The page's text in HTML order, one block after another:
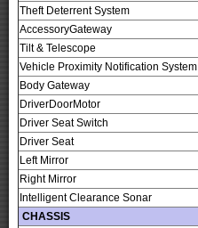
Theft Deterrent System
AccessoryGateway
Tilt & Telescope
Vehicle Proximity Notification System
Body Gateway
DriverDoorMotor
Driver Seat Switch
Driver Seat
Left Mirror
Right Mirror
Intelligent Clearance Sonar
CHASSIS